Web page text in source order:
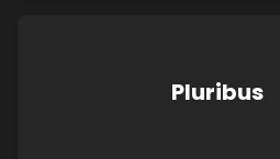
Pluribus